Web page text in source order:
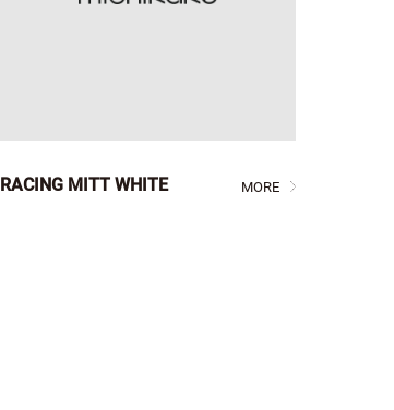
RACING MITT WHITE MORE